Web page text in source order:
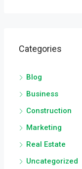
Categories
Blog
Business
Construction
Marketing
Real Estate
Uncategorized